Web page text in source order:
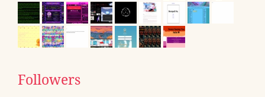
Followers